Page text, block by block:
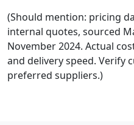
(Should mention: pricing
internal quotes, sourced
November 2024. Actual
and delivery speed. Verify
preferred suppliers.)